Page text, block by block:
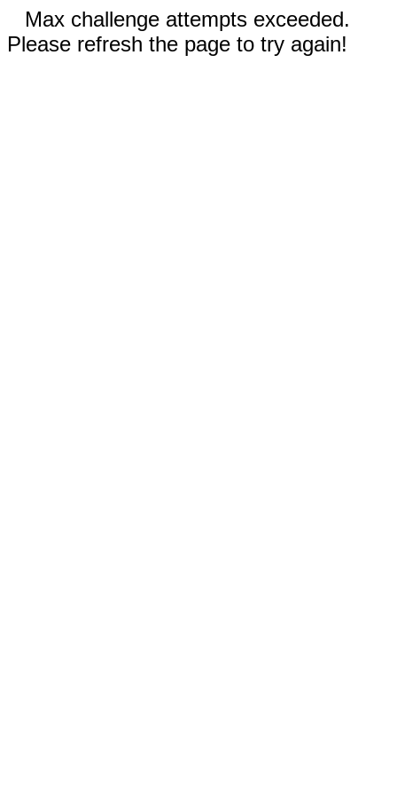
Max challenge attempts exceeded.
Please refresh the page to try again!